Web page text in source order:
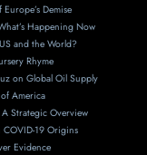
Demise
Happening Now
and the World?
Rhyme
on Global Oil Supply
America
Strategic Overview
19 Origins
Evidence